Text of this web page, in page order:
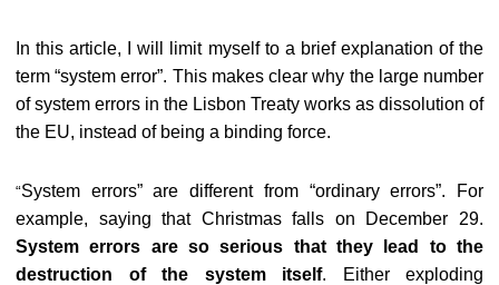
In this article, I will limit myself to a brief explanation of the
term “system error”. This makes clear why the large number
of system errors in the Lisbon Treaty works as dissolution of
the EU, instead of being a binding force.
“System errors” are different from “ordinary errors”. For
example, saying that Christmas falls on December 29.
System errors are so serious that they lead to the
destruction of the system itself. Either exploding